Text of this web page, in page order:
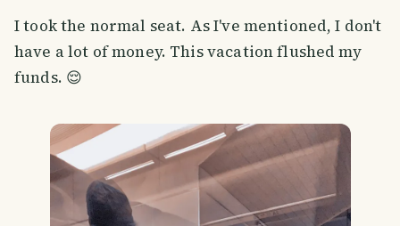
I took the normal seat. As I've mentioned, I don't
have a lot of money. This vacation flushed my
funds. 😌